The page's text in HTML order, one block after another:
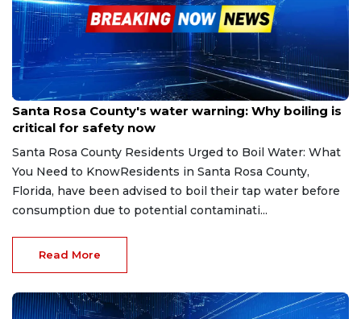
Jul 24, 2025
Santa Rosa County's water warning: Why boiling is
critical for safety now
Santa Rosa County Residents Urged to Boil Water: What
You Need to KnowResidents in Santa Rosa County,
Florida, have been advised to boil their tap water before
consumption due to potential contaminati...
Read More